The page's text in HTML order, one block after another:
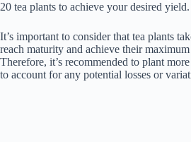
20 tea plants to achieve your desired yield.
It’s important to consider that tea plants
reach maturity and achieve their
Therefore, it’s recommended to plant
to account for any potential losses or